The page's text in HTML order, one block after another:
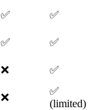
✅
✅
✅
✅
❌ ✅
❌
✅
(limited)